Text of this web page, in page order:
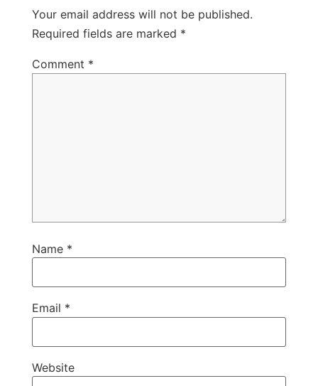
Your email address will not be published.
Required fields are marked *
Comment *
Name *
Email *
Website